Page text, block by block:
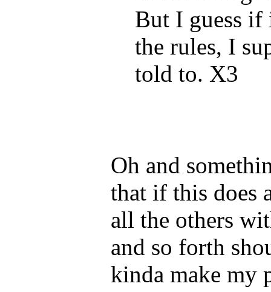
But I guess if
the rules, I
told to. X3
Oh and
that if this does
all the others
and so forth
kinda make my